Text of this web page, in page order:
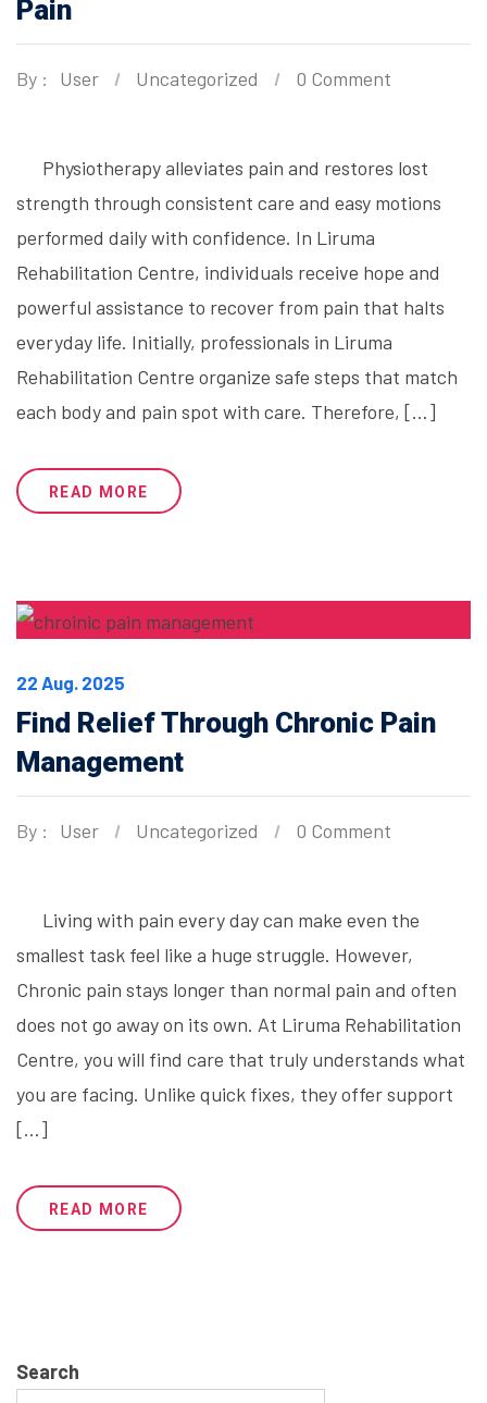
Pain
By : User Uncategorized 0 Comment
Physiotherapy alleviates pain and restores lost
strength through consistent care and easy motions
performed daily with confidence. In Liruma
Rehabilitation Centre, individuals receive hope and
powerful assistance to recover from pain that halts
everyday life. Initially, professionals in Liruma
Rehabilitation Centre organize safe steps that match
each body and pain spot with care. Therefore, […]
READ MORE
22 Aug. 2025
Find Relief Through Chronic Pain
Management
By : User Uncategorized 0 Comment
Living with pain every day can make even the
smallest task feel like a huge struggle. However,
Chronic pain stays longer than normal pain and often
does not go away on its own. At Liruma Rehabilitation
Centre, you will find care that truly understands what
you are facing. Unlike quick fixes, they offer support
[…]
READ MORE
Search